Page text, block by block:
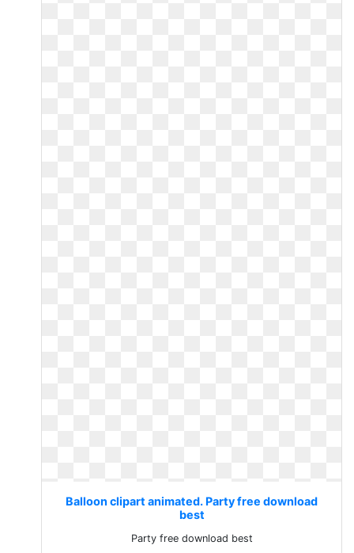
Balloon clipart animated. Party free download
best
Party free download best